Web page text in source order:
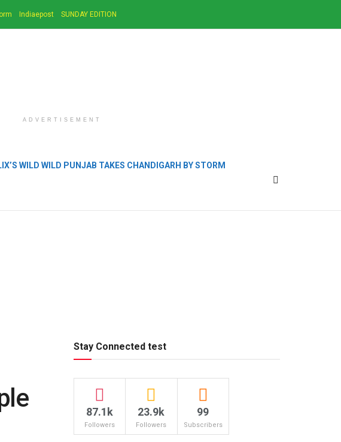
Indiaepost SUNDAY EDITION
ADVERTISEMENT
WILD WILD PUNJAB TAKES CHANDIGARH BY STORM
Stay Connected test
87.1k
Followers
23.9k
Followers
99
Subscribers